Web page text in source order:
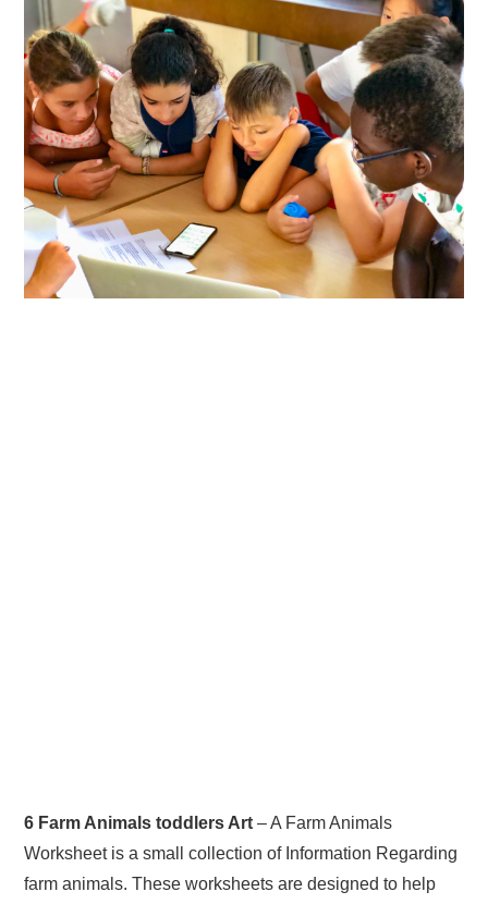
ABOUT
DMCA
PRIVACY POLICY
TERMS
SITEMAP
6 Farm Animals toddlers Art – A Farm Animals
Worksheet is a small collection of Information Regarding
farm animals. These worksheets are designed to help